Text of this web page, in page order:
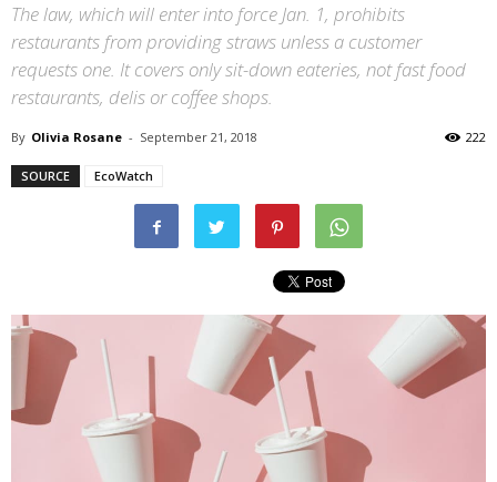
The law, which will enter into force Jan. 1, prohibits
restaurants from providing straws unless a customer
requests one. It covers only sit-down eateries, not fast food
restaurants, delis or coffee shops.
By Olivia Rosane - September 21, 2018 222
SOURCE EcoWatch